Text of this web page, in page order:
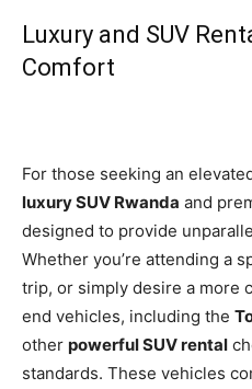
Luxury and SUV
Comfort
For those seeking an
luxury SUV Rwanda and
designed to provide
Whether you’re attending a
trip, or simply desire a more
end vehicles, including the
other powerful SUV rental
standards. These vehicles